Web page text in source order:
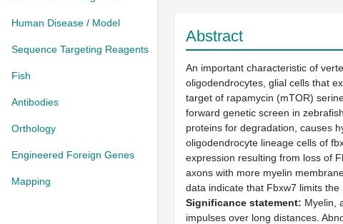
Human Disease / Model
Sequence Targeting Reagents
Fish
Antibodies
Orthology
Engineered Foreign Genes
Mapping
Abstract
An important characteristic of
oligodendrocytes, glial cells that
target of rapamycin (mTOR)
forward genetic screen in
proteins for degradation, causes
oligodendrocyte lineage cells of
expression resulting from loss of
axons with more myelin
data indicate that Fbxw7 limits
Significance statement
Myelin,
impulses over long distances.